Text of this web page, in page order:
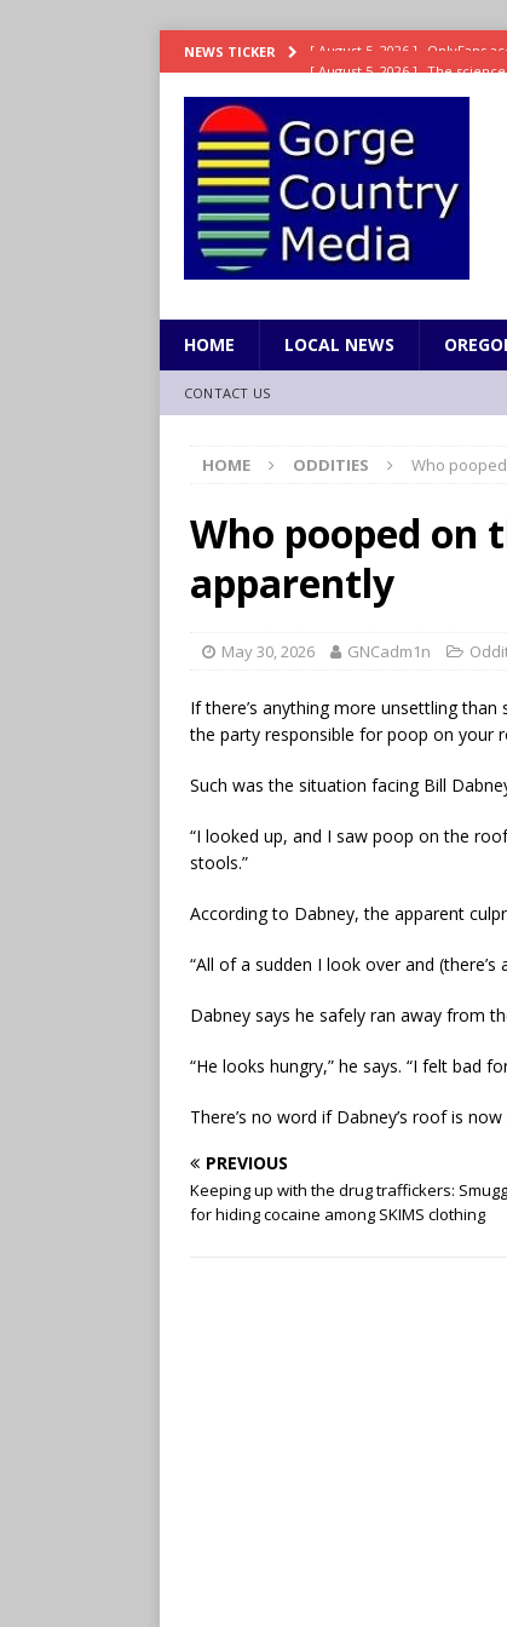
NEWS TICKER [ August 5, 2026 ] The
[ August 5, 2026 ] 15 states
[ August 5, 2026 ] The first
mankind SCIENCE / HEALTH
[ August 5, 2026 ] Joe Jonas
HOME LOCAL NEWS
CONTACT US
HOME ODDITIES Who
Who pooped on
apparently
May 30, 2026 GNCadm1n
If there’s anything more unsettling
the party responsible for poop on your
Such was the situation facing Bill
“I looked up, and I saw poop on the
stools.”
According to Dabney, the apparent
“All of a sudden I look over and
Dabney says he safely ran away from
“He looks hungry,” he says. “I felt bad
There’s no word if Dabney’s roof is
PREVIOUS
Keeping up with the drug traffickers:
for hiding cocaine among SKIMS clothing